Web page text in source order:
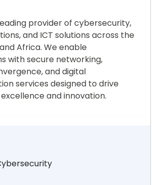
provider of cybersecurity,
and ICT solutions across the
Africa. We enable
with secure networking,
and digital
services designed to drive
and innovation.